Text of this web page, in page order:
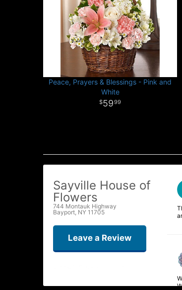
Peace, Prayers & Blessings - Pink and
White
5999
Sayville House of
Flowers
744 Montauk Highway
Bayport, NY 11705
Leave a Review